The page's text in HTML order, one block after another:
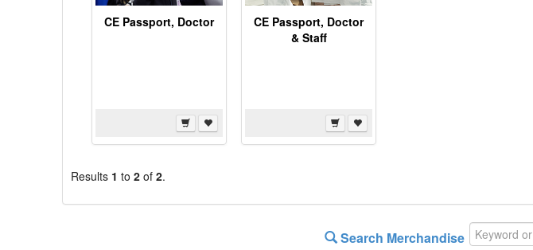
CE Passport, Doctor
CE Passport, Doctor
& Staff
Results 1 to 2 of 2.
Search Merchandise